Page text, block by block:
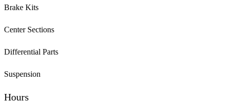
Brake Kits
Center Sections
Differential Parts
Suspension
Hours